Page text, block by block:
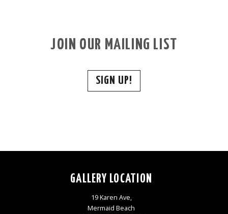
JOIN OUR MAILING LIST
SIGN UP!
GALLERY LOCATION
19 Karen Ave,
Mermaid Beach